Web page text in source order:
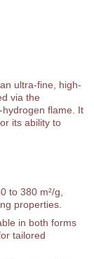
ultra-fine, high-
via the
flame. It
its ability to
to 380 m²/g,
properties.
in both forms
tailored